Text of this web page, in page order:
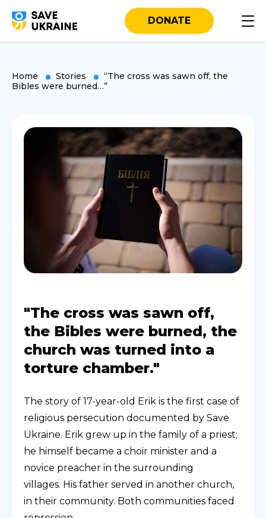
DONATE
Home Stories
“The cross was sawn off, the
Bibles were burned…”
"The cross was sawn off,
the Bibles were burned, the
church was turned into a
torture chamber."
The story of 17-year-old Erik is the first case of
religious persecution documented by Save
Ukraine. Erik grew up in the family of a priest;
he himself became a choir minister and a
novice preacher in the surrounding
villages. His father served in another church,
in their community. Both communities faced